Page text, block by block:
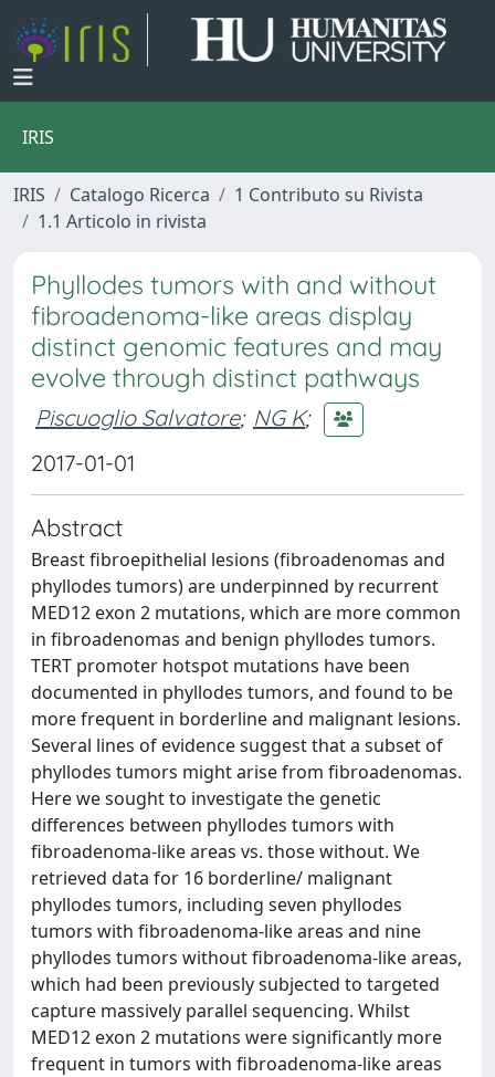
IRIS
IRIS Catalogo Ricerca
1 Contributo su Rivista
1.1 Articolo in rivista
Phyllodes tumors with and without
fibroadenoma-like areas display
distinct genomic features and may
evolve through distinct pathways
Piscuoglio Salvatore; NG K;
2017-01-01
Abstract
Breast fibroepithelial lesions (fibroadenomas and
phyllodes tumors) are underpinned by recurrent
MED12 exon 2 mutations, which are more common
in fibroadenomas and benign phyllodes tumors.
TERT promoter hotspot mutations have been
documented in phyllodes tumors, and found to be
more frequent in borderline and malignant lesions.
Several lines of evidence suggest that a subset of
phyllodes tumors might arise from fibroadenomas.
Here we sought to investigate the genetic
differences between phyllodes tumors with
fibroadenoma-like areas vs. those without. We
retrieved data for 16 borderline/ malignant
phyllodes tumors, including seven phyllodes
tumors with fibroadenoma-like areas and nine
phyllodes tumors without fibroadenoma-like areas,
which had been previously subjected to targeted
capture massively parallel sequencing. Whilst
MED12 exon 2 mutations were significantly more
frequent in tumors with fibroadenoma-like areas